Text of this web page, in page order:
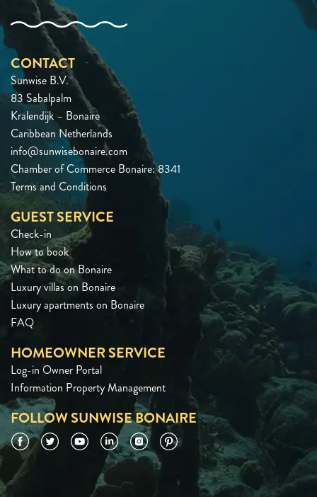
CONTACT
Sunwise B.V.
83 Sabalpalm
Kralendijk – Bonaire
Caribbean Netherlands
info@sunwisebonaire.com
Chamber of Commerce Bonaire: 8341
Terms and Conditions
GUEST SERVICE
Check-in
How to book
What to do on Bonaire
Luxury villas on Bonaire
Luxury apartments on Bonaire
FAQ
HOMEOWNER SERVICE
Log-in Owner Portal
Information Property Management
FOLLOW SUNWISE BONAIRE
FacebookTwitter YouTubeLinkedInInstagramPinterest